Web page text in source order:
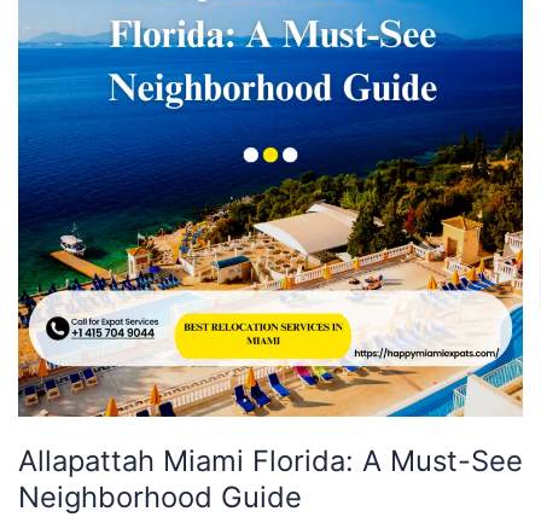
Allapattah Miami Florida: A Must-See
Neighborhood Guide
Must-
See
Neighborhood
Guide